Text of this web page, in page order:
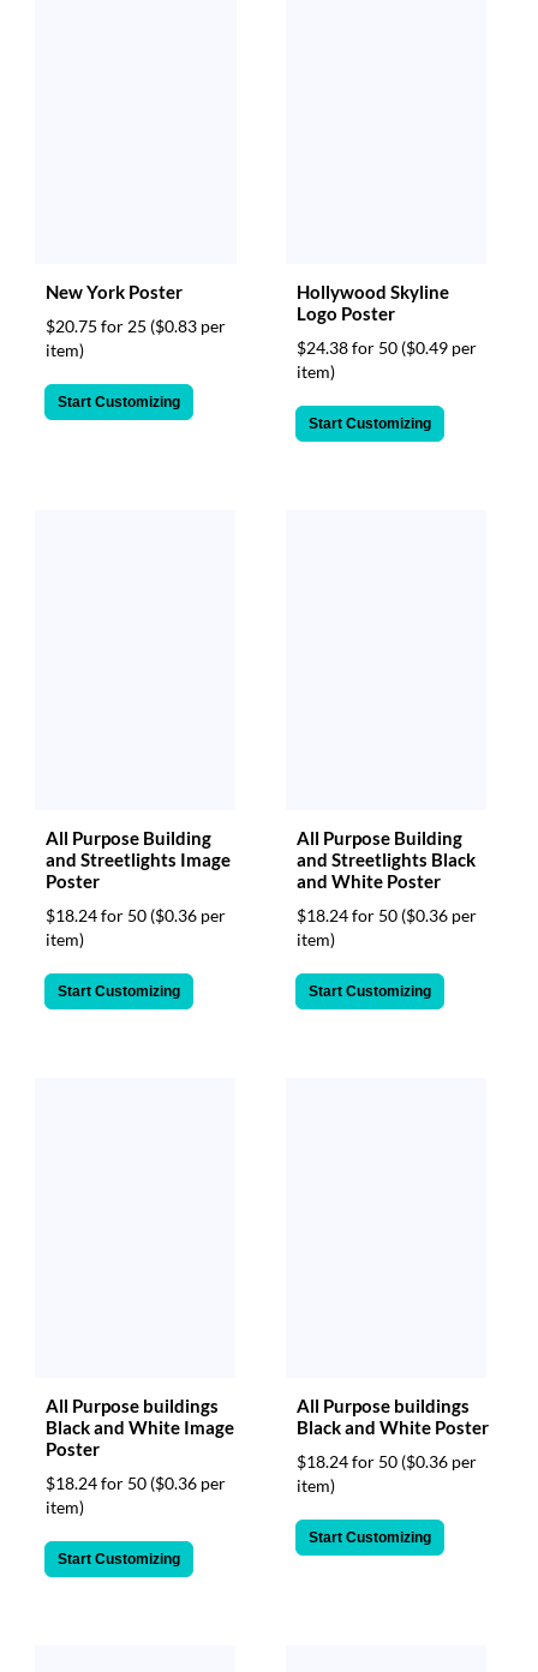
New York Poster
$20.75 for 25 ($0.83 per
item)
Start Customizing
Hollywood Skyline
Logo Poster
$24.38 for 50 ($0.49 per
item)
Start Customizing
All Purpose Building
and Streetlights Image
Poster
$18.24 for 50 ($0.36 per
item)
Start Customizing
All Purpose Building
and Streetlights Black
and White Poster
$18.24 for 50 ($0.36 per
item)
Start Customizing
All Purpose buildings
Black and White Image
Poster
$18.24 for 50 ($0.36 per
item)
Start Customizing
All Purpose buildings
Black and White Poster
$18.24 for 50 ($0.36 per
item)
Start Customizing